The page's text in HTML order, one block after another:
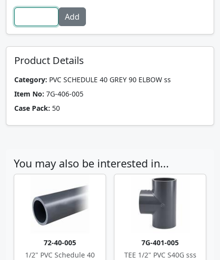
Product Details
Category: PVC SCHEDULE 40 GREY 90 ELBOW ss
Item No: 7G-406-005
Case Pack: 50
You may also be interested in...
72-40-005
1/2" PVC Schedule 40
7G-401-005
TEE 1/2" PVC S40G sss